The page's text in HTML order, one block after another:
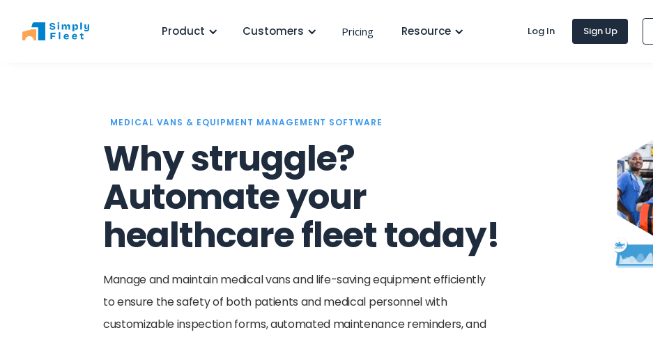
Product Customers Pricing Resource Log In Sign Up
MEDICAL VANS & EQUIPMENT MANAGEMENT SOFTWARE
Why struggle?
Automate your
healthcare fleet today!
Manage and maintain medical vans and life-saving equipment efficiently
to ensure the safety of both patients and medical personnel with
customizable inspection forms, automated maintenance reminders, and